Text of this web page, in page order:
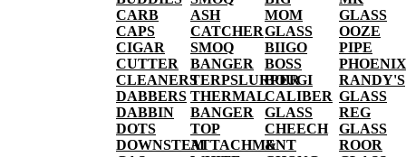
CARB
CAPS
CIGAR
CUTTER
CLEANERS
DABBERS
DABBIN
DOTS
DOWNSTEM
ASH
CATCHER
SMOQ
BANGER
TERPSLURPER
THERMAL
BANGER
TOP
ATTACHMENT
MOM
GLASS
BIIGO
BOSS
BOUGI
CALIBER
GLASS
CHEECH
&
GLASS
OOZE
PIPE
PHOENIX
RANDY'S
GLASS
REG
GLASS
ROOR